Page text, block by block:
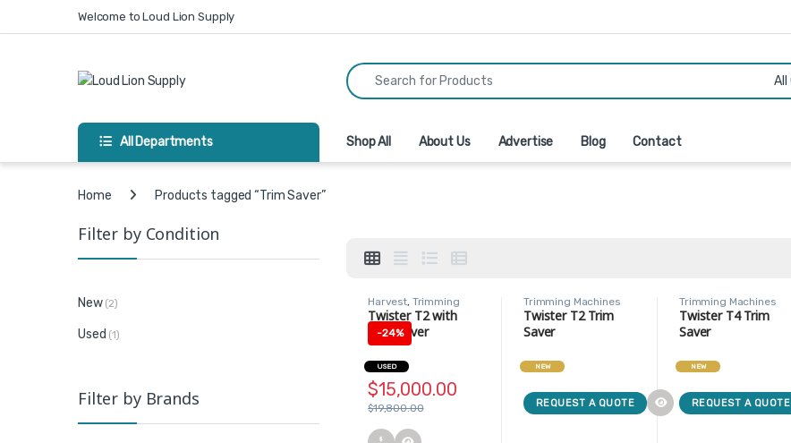
Skip to navigation
Skip to contentWelcome to Loud Lion Supply
Search for:
All Departments Shop All About Us Advertise Blog Contact
Home
Products tagged “Trim Saver”
Harvest, Trimming
Machines
Twister T2 with
Trim Saver
-24%
$15,000.00
$19,800.00
USED
Trimming Machines
Twister T2 Trim
Saver
NEW
REQUEST A QUOTE
Trimming Machines
Twister T4 Trim
Saver
NEW
REQUEST A QUOTE
Filter by Condition
New (2)
Used (1)
Filter by Brands